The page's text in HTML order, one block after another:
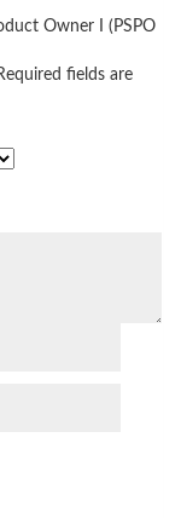
Owner I (PSPO
fields are